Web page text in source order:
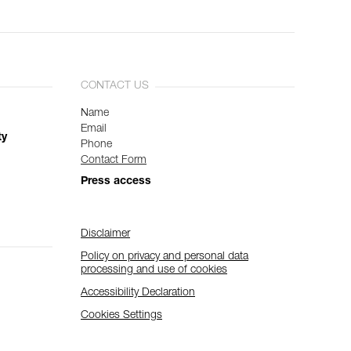
CONTACT US
Name
Email
Phone
Contact Form
Press access
Disclaimer
Policy on privacy and personal data
processing and use of cookies
Accessibility Declaration
Cookies Settings